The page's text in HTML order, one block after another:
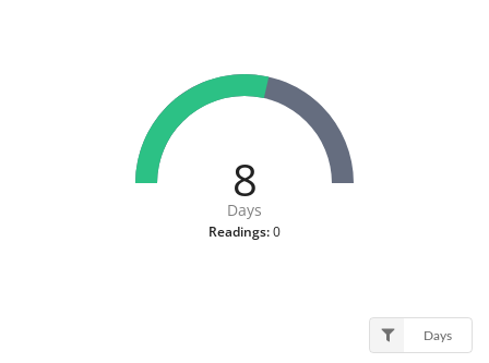
8
Days
Readings:0
Days